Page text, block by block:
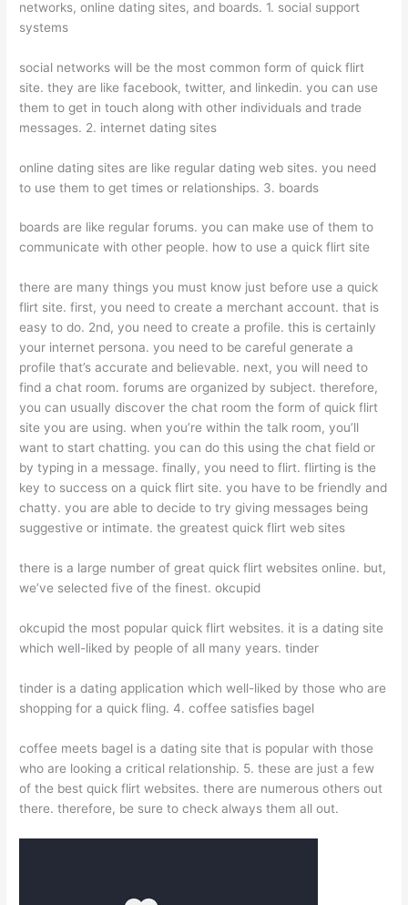
networks, online dating sites, and boards. 1. social support
systems
social networks will be the most common form of quick flirt
site. they are like facebook, twitter, and linkedin. you can use
them to get in touch along with other individuals and trade
messages. 2. internet dating sites
online dating sites are like regular dating web sites. you need
to use them to get times or relationships. 3. boards
boards are like regular forums. you can make use of them to
communicate with other people. how to use a quick flirt site
there are many things you must know just before use a quick
flirt site. first, you need to create a merchant account. that is
easy to do. 2nd, you need to create a profile. this is certainly
your internet persona. you need to be careful generate a
profile that’s accurate and believable. next, you will need to
find a chat room. forums are organized by subject. therefore,
you can usually discover the chat room the form of quick flirt
site you are using. when you’re within the talk room, you’ll
want to start chatting. you can do this using the chat field or
by typing in a message. finally, you need to flirt. flirting is the
key to success on a quick flirt site. you have to be friendly and
chatty. you are able to decide to try giving messages being
suggestive or intimate. the greatest quick flirt web sites
there is a large number of great quick flirt websites online. but,
we’ve selected five of the finest. okcupid
okcupid the most popular quick flirt websites. it is a dating site
which well-liked by people of all many years. tinder
tinder is a dating application which well-liked by those who are
shopping for a quick fling. 4. coffee satisfies bagel
coffee meets bagel is a dating site that is popular with those
who are looking a critical relationship. 5. these are just a few
of the best quick flirt websites. there are numerous others out
there. therefore, be sure to check always them all out.